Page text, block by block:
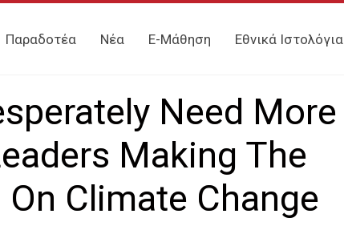
Παραδοτέα Νέα E-Μάθηση Εθνικά Ιστολόγια
Need More
Making The
Climate Change